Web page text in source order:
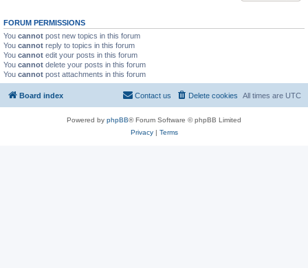
FORUM PERMISSIONS
You cannot post new topics in this forum
You cannot reply to topics in this forum
You cannot edit your posts in this forum
You cannot delete your posts in this forum
You cannot post attachments in this forum
Board index All times are UTC
Delete cookies
Contact us
Powered by phpBB® Forum Software © phpBB Limited
Privacy| Terms